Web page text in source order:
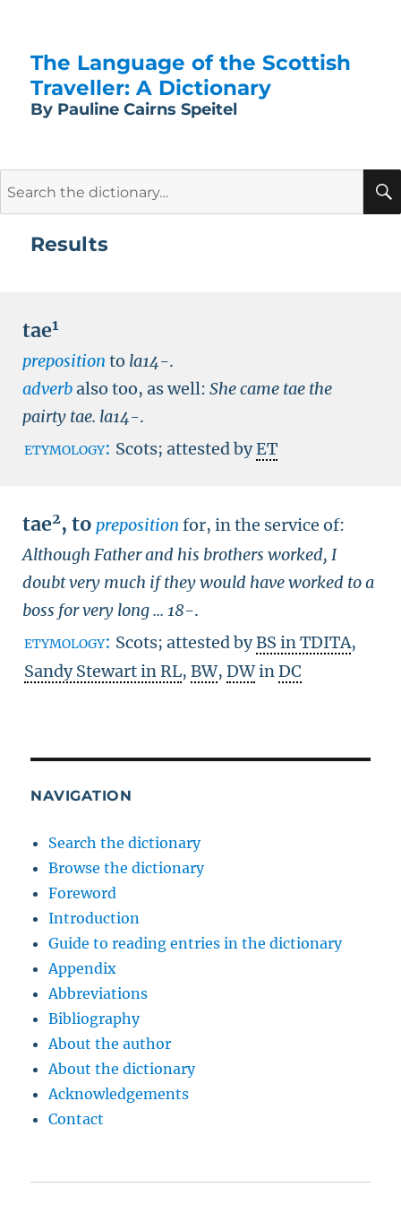
The Language of the Scottish
Traveller: A Dictionary
By Pauline Cairns Speitel
Results
tae1
preposition to la14-.
adverbalso too, as well: She came tae the
pairty tae. la14-.
etymology: Scots; attested byET
tae2, to preposition for, in the service of:
Although Father and his brothers worked, I
doubt very much if they would have worked to a
boss for very long ... 18-.
etymology: Scots; attested byBS in TDITA,
Sandy Stewart in RL, BW, DWinDC
NAVIGATION
Search the dictionary
Browse the dictionary
Foreword
Introduction
Guide to reading entries in the dictionary
Appendix
Abbreviations
Bibliography
About the author
About the dictionary
Acknowledgements
Contact